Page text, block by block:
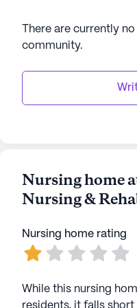
There are currently
community.
Nursing home
Nursing &
Nursing home rating
While this nursing
residents, it falls